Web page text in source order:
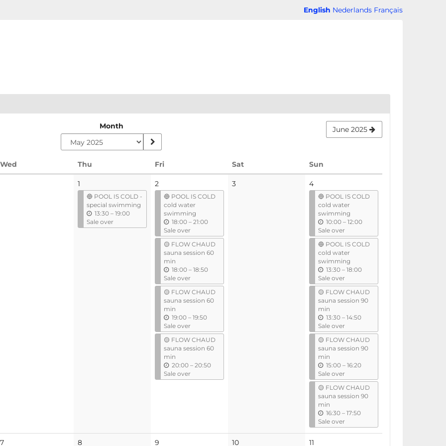
English Nederlands Français
Month June 2025
Wed Thu FriFriday SatSaturday Sun
1
🔵 POOL IS COLD -
special swimming
13:30 –u
t
19:00
Sale over
2
🔵 POOL IS COLD
cold water
swimming
18:00 –u
t
i
l
21:00
Sale over
🟡 FLOW CHAUD
sauna session 60
min
18:00 –u
t
i
l
18:50
Sale over
🟡 FLOW CHAUD
sauna session 60
min
19:00 –u
t
i
l
19:50
Sale over
🟡 FLOW CHAUD
sauna session 60
min
20:00 –u
t
20:50
Sale over
3No
4
🔵 POOL IS COLD
cold water
swimming
10:00 –u
t
i
l
12:00
Sale over
🔵 POOL IS COLD
cold water
swimming
13:30 –u
t
l
18:00
Sale over
🟡 FLOW CHAUD
sauna session 90
min
13:30 –u
t
l
14:50
Sale over
🟡 FLOW CHAUD
sauna session 90
min
15:00 –u
t
i
l
16:20
Sale over
🟡 FLOW CHAUD
sauna session 90
min
16:30 –u
t
17:50
Sale over
7No
8No
9 10No
11